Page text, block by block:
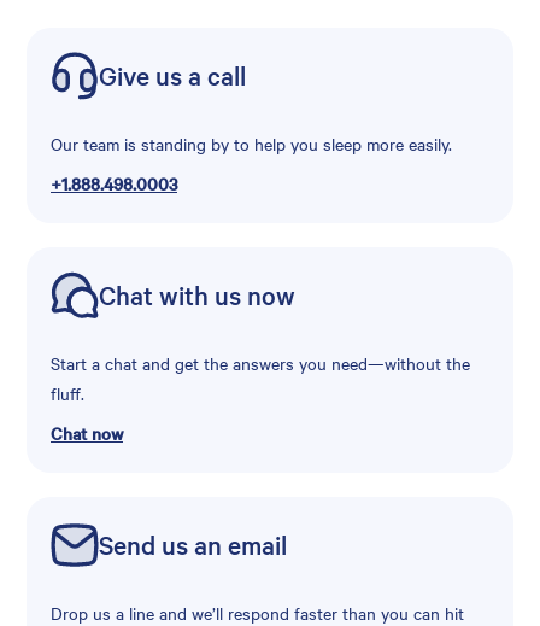
Give us a call
Our team is standing by to help you sleep more easily.
+1.888.498.0003
Chat with us now
Start a chat and get the answers you need—without the
fluff.
Chat now
Send us an email
Drop us a line and we’ll respond faster than you can hit